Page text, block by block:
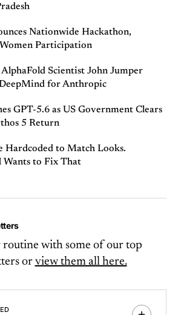
Nationwide Hackathon,
Participation
Scientist John Jumper
for Anthropic
GPT-5.6 as US Government Clears
5 Return
Hardcoded to Match Looks.
Wants to Fix That
with some of our top
or view them all here.